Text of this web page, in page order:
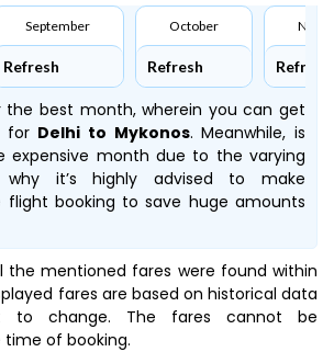
September
Refresh
October
Refresh Refresh
the best month, wherein you can get
for Delhi to Mykonos. Meanwhile,is
expensive month due to the varying
why it’s highly advised to make
flight booking to save huge amounts
the mentioned fares were found within
fares are based on historical data
to change. The fares cannot be
of booking.